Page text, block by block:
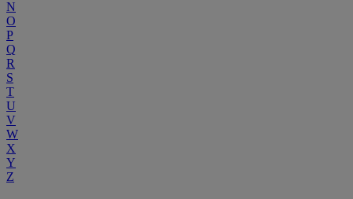
N
O
P
Q
R
S
T
U
V
W
X
Y
Z